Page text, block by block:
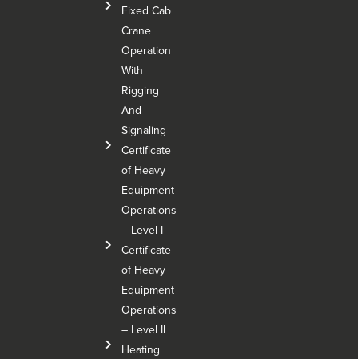
Fixed Cab
Crane
Operation
With
Rigging
And
Signaling
Certificate
of Heavy
Equipment
Operations
– Level I
Certificate
of Heavy
Equipment
Operations
– Level Il
Heating